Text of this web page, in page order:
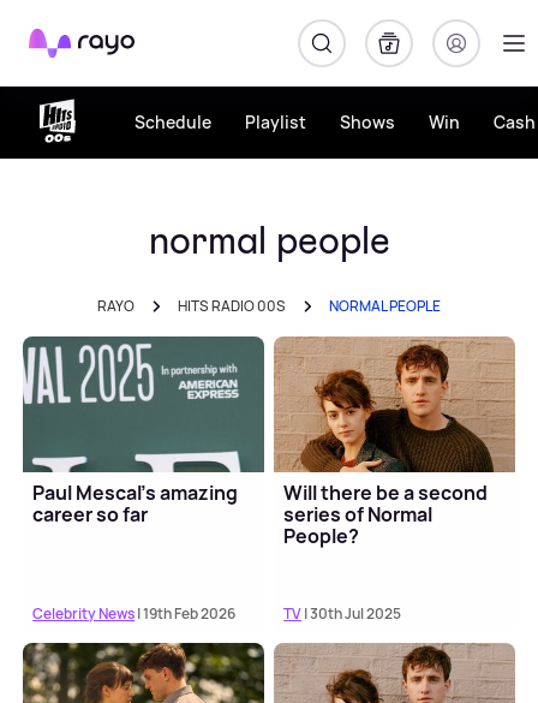
Rayo
Schedule Playlist Shows Win
normal people
RAYO HITS RADIO 00S NORMAL PEOPLE
Paul Mescal's amazing
career so far
Celebrity News| 19th Feb 2026
Will there be a second
series of Normal
People?
TV| 30th Jul 2025